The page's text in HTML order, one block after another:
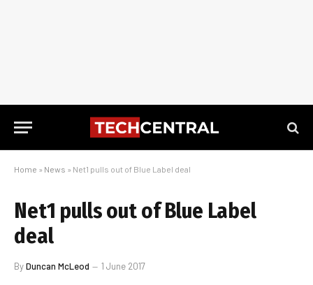
Home » News » Net1 pulls out of Blue Label deal
Net1 pulls out of Blue Label
deal
ByDuncan McLeod 1 June 2017